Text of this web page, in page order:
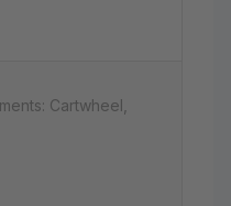
Cartwheel,